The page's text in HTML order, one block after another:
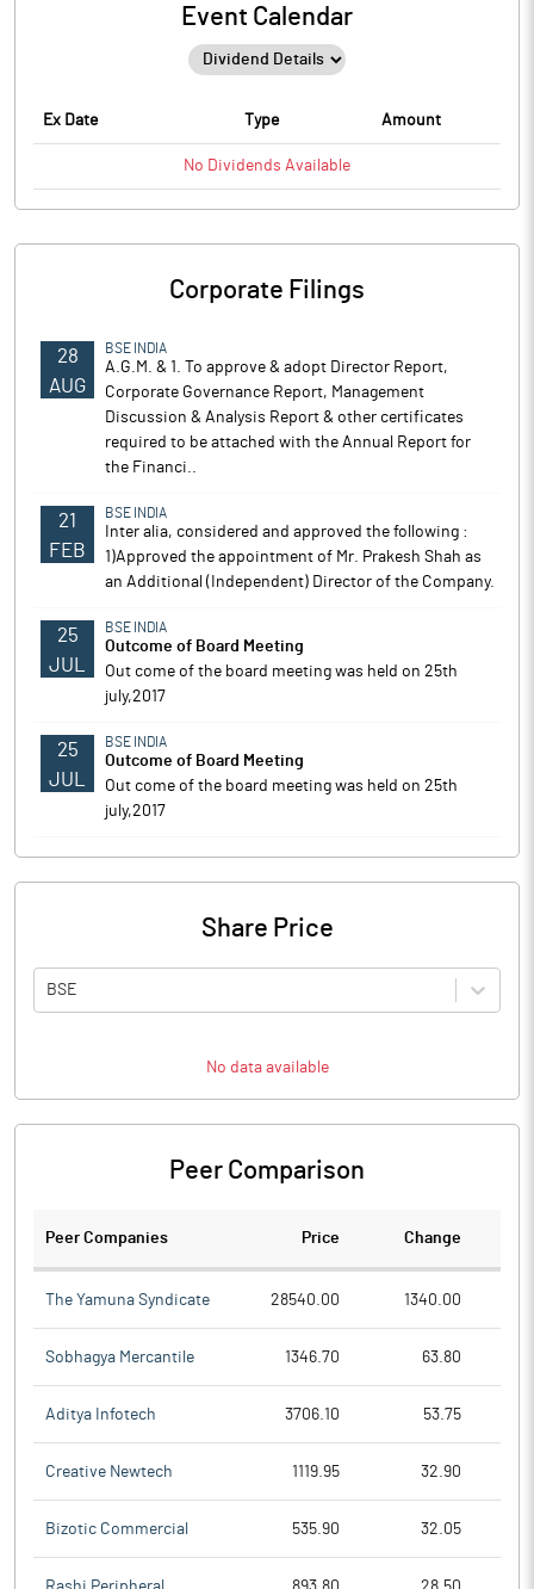
Event Calendar
Ex Date Type Amount
No Dividends Available
Corporate Filings
28
AUG
BSE INDIA
A.G.M. & 1. To approve & adopt Director Report,
Corporate Governance Report, Management
Discussion & Analysis Report & other certificates
required to be attached with the Annual Report for
the Financi..
21
FEB
BSE INDIA
Inter alia, considered and approved the following :
1)Approved the appointment of Mr. Prakesh Shah as
an Additional (Independent) Director of the Company.
25
JUL
BSE INDIA
Outcome of Board Meeting
Out come of the board meeting was held on 25th
july,2017
25
JUL
BSE INDIA
Outcome of Board Meeting
Out come of the board meeting was held on 25th
july,2017
Share Price
BSE
No data available
Peer Comparison
Peer Companies Price Change
The Yamuna Syndicate 28540.00 1340.00
Sobhagya Mercantile 1346.70 63.80
Aditya Infotech 3706.10 53.75
Creative Newtech 1119.95 32.90
Bizotic Commercial 535.90 32.05